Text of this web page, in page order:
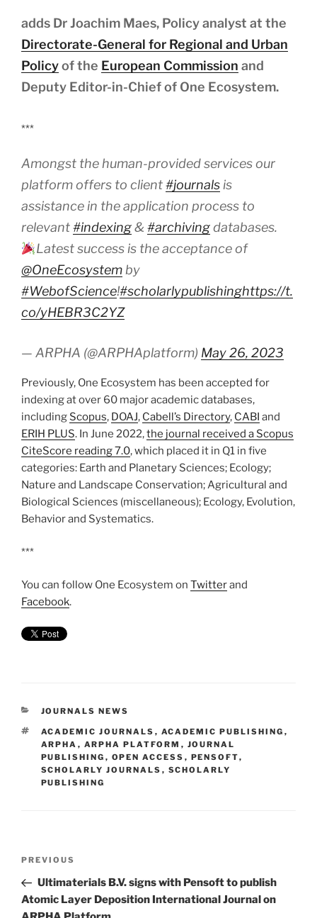
adds Dr Joachim Maes, Policy analyst at the
Directorate-General for Regional and Urban
Policyof the European Commission and
Deputy Editor-in-Chief of One Ecosystem.
***
Amongst the human-provided services our
platform offers to client#journals is
assistance in the application process to
relevant#indexing& #archivingdatabases.
Latest success is the acceptance of
@OneEcosystem by
#WebofScience!#scholarlypublishinghttps://t.
co/yHEBR3C2YZ
— ARPHA (@ARPHAplatform) May 26, 2023
Previously, One Ecosystem has been accepted for
indexing at over 60 major academic databases,
including Scopus, DOAJ, Cabell’s Directory, CABI and
ERIH PLUS. In June 2022,the journal received a Scopus
CiteScore reading 7.0, which placed it in Q1 in five
categories: Earth and Planetary Sciences; Ecology;
Nature and Landscape Conservation; Agricultural and
Biological Sciences (miscellaneous); Ecology, Evolution,
Behavior and Systematics.
***
You can follow One Ecosystem on Twitterand
Facebook.
CATEGORIES
JOURNALS NEWS
TAGS
ACADEMIC JOURNALS , ACADEMIC PUBLISHING ,
ARPHA , ARPHA PLATFORM , JOURNAL
PUBLISHING , OPEN ACCESS , PENSOFT,
SCHOLARLY JOURNALS , SCHOLARLY
PUBLISHING
Previous
Post
PREVIOUS
Ultimaterials B.V. signs with Pensoft to publish
Atomic Layer Deposition International Journal on